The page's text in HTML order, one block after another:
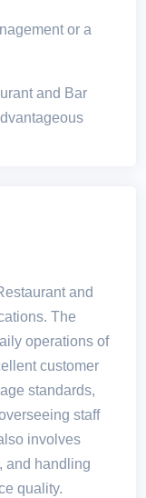
or a
and Bar
and
The
operations of
customer
standards,
staff
involves
and handling
quality.